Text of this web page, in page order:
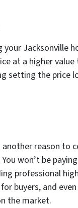
your Jacksonville
at a higher
setting the price
reason to
won’t be
professional
buyers, and
the market.